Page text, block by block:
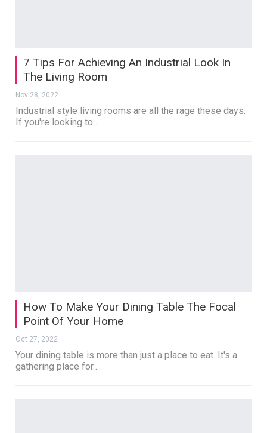
7 Tips For Achieving An Industrial Look In
The Living Room
Nov 28, 2022
Industrial style living rooms are all the rage these days.
If you're looking to…
How To Make Your Dining Table The Focal
Point Of Your Home
Oct 27, 2022
Your dining table is more than just a place to eat. It's a
gathering place for…